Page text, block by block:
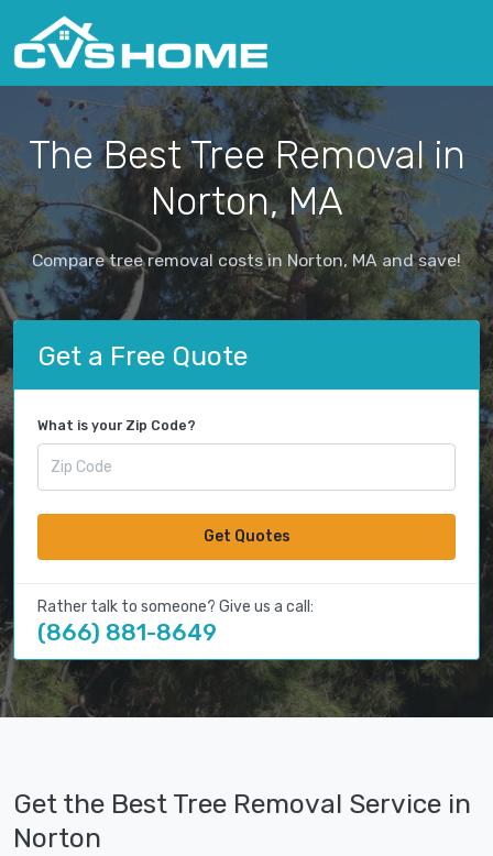
The Best Tree Removal in
Norton, MA
Compare tree removal costs in Norton, MA and save!
Get a Free Quote
What is your Zip Code?
Get Quotes
Rather talk to someone? Give us a call:
(866) 881-8649
Get the Best Tree Removal Service in
Norton